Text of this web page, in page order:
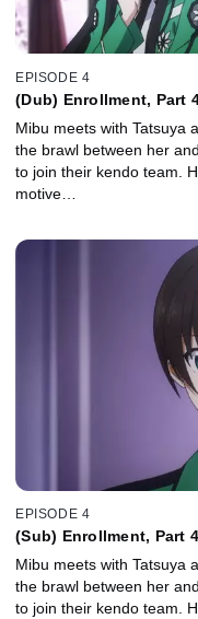
EPISODE 4
(Dub) Enrollment, Part
Mibu meets with Tatsuya
the brawl between her
to join their kendo team.
motive…
EPISODE 4
(Sub) Enrollment, Part 4
Mibu meets with Tatsuya
the brawl between her
to join their kendo team.